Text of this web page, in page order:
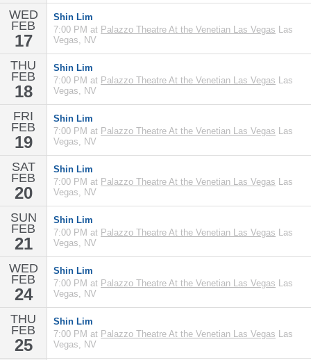
WED
FEB
17
Shin Lim
7:00 PM at Palazzo Theatre At the Venetian Las Vegas Las
Vegas, NV
THU
FEB
18
Shin Lim
7:00 PM at Palazzo Theatre At the Venetian Las Vegas Las
Vegas, NV
FRI
FEB
19
Shin Lim
7:00 PM at Palazzo Theatre At the Venetian Las Vegas Las
Vegas, NV
SAT
FEB
20
Shin Lim
7:00 PM at Palazzo Theatre At the Venetian Las Vegas Las
Vegas, NV
SUN
FEB
21
Shin Lim
7:00 PM at Palazzo Theatre At the Venetian Las Vegas Las
Vegas, NV
WED
FEB
24
Shin Lim
7:00 PM at Palazzo Theatre At the Venetian Las Vegas Las
Vegas, NV
THU
FEB
25
Shin Lim
7:00 PM at Palazzo Theatre At the Venetian Las Vegas Las
Vegas, NV